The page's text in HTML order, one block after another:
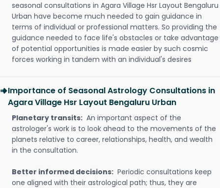
seasonal consultations in Agara Village Hsr Layout Bengaluru
Urban have become much needed to gain guidance in
terms of individual or professional matters. So providing the
guidance needed to face life's obstacles or take advantage
of potential opportunities is made easier by such cosmic
forces working in tandem with an individual's desires
Importance of Seasonal Astrology Consultations in
Agara Village Hsr Layout Bengaluru Urban
Planetary transits: An important aspect of the
astrologer's work is to look ahead to the movements of the
planets relative to career, relationships, health, and wealth
in the consultation.
Better informed decisions: Periodic consultations keep
one aligned with their astrological path; thus, they are